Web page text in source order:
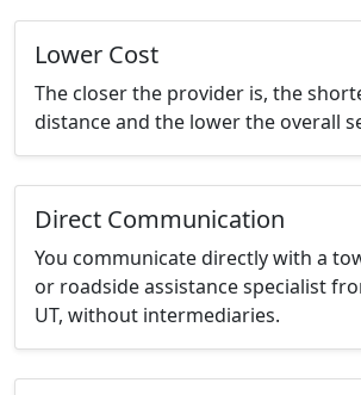
Lower Cost
The closer the provider is, the
distance and the lower the overall
Direct Communication
You communicate directly with a
or roadside assistance specialist
UT, without intermediaries.